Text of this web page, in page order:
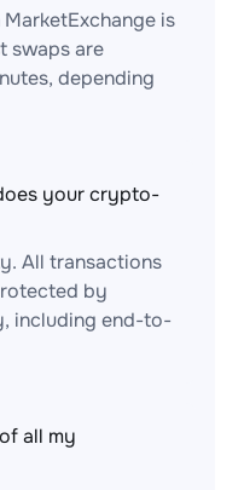
is
swaps are
depending
your crypto-
All transactions
by
including end-to-
all my